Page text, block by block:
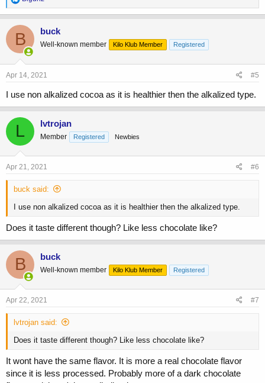
e
a
c
t
i
o
n
s
B buck
Well-known member Kilo Klub Member Registered
Apr 14, 2021 #5
I use non alkalized cocoa as it is healthier then the alkalized type.
L lvtrojan
Member Registered Newbies
Apr 21, 2021 #6
buck said:
I use non alkalized cocoa as it is healthier then the alkalized type.
Does it taste different though? Like less chocolate like?
B buck
Well-known member Kilo Klub Member Registered
Apr 22, 2021 #7
lvtrojan said:
Does it taste different though? Like less chocolate like?
It wont have the same flavor. It is more a real chocolate flavor
since it is less processed. Probably more of a dark chocolate